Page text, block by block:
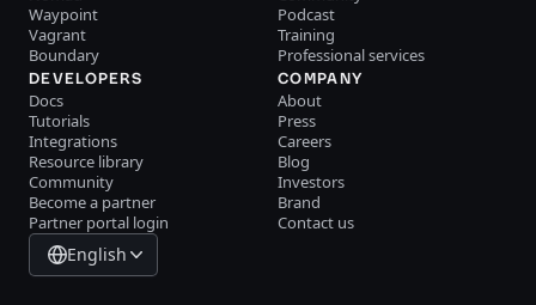
Waypoint
Vagrant
Boundary
Podcast
Training
Professional services
DEVELOPERS
Docs
Tutorials
Integrations
Resource library
Community
Become a partner
Partner portal login
COMPANY
About
Press
Careers
Blog
Investors
Brand
Contact us
English